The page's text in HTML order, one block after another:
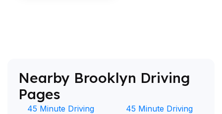
Nearby Brooklyn Driving
Pages
45 Minute Driving
45 Minute Driving